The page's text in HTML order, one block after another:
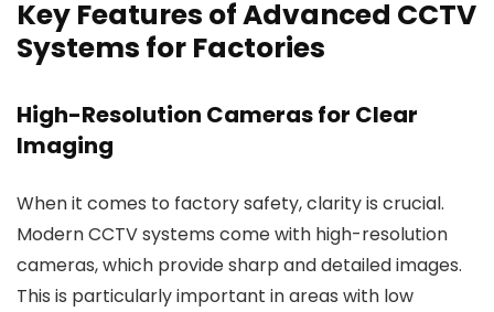
Key Features of Advanced CCTV
Systems for Factories
High-Resolution Cameras for Clear
Imaging
When it comes to factory safety, clarity is crucial.
Modern CCTV systems come with high-resolution
cameras, which provide sharp and detailed images.
This is particularly important in areas with low